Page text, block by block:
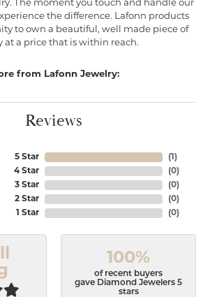
The moment you touch and handle our
the difference. Lafonn products
to own a beautiful, well made piece of
at a price that is within reach.
from Lafonn Jewelry:
Reviews
5 Star
4 Star
3 Star
2 Star
1 Star
(1 )
(0)
(0)
(0)
(0)
100%
of recent buyers
gave Diamond Jewelers 5
stars